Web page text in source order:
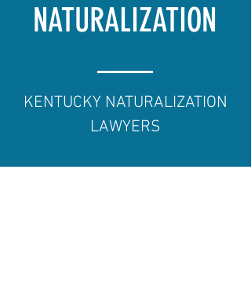
NATURALIZATION
KENTUCKY NATURALIZATION
LAWYERS